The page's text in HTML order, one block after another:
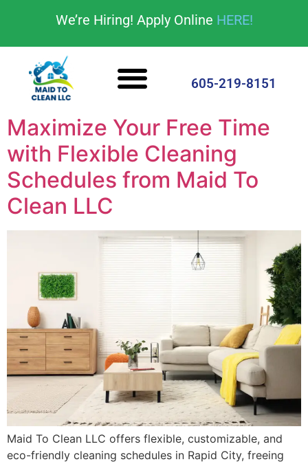
We’re Hiring! Apply Online HERE!
605-219-8151
Maximize Your Free Time
with Flexible Cleaning
Schedules from Maid To
Clean LLC
Maid To Clean LLC offers flexible, customizable, and
eco-friendly cleaning schedules in Rapid City, freeing